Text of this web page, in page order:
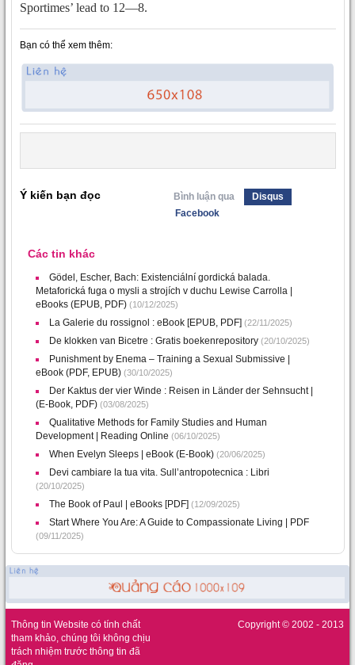
Sportimes’ lead to 12—8.
Bạn có thể xem thêm:
Ý kiến bạn đọc Bình luận qua
Disqus
Facebook
Các tin khác
Gödel, Escher, Bach: Existenciální gordická balada.
Metaforická fuga o mysli a strojích v duchu Lewise Carrolla |
eBooks (EPUB, PDF) (10/12/2025)
La Galerie du rossignol : eBook [EPUB, PDF] (22/11/2025)
De klokken van Bicetre : Gratis boekenrepository (20/10/2025)
Punishment by Enema – Training a Sexual Submissive |
eBook (PDF, EPUB) (30/10/2025)
Der Kaktus der vier Winde : Reisen in Länder der Sehnsucht |
(E-Book, PDF) (03/08/2025)
Qualitative Methods for Family Studies and Human
Development | Reading Online (06/10/2025)
When Evelyn Sleeps | eBook (E-Book) (20/06/2025)
Devi cambiare la tua vita. Sull’antropotecnica : Libri
(20/10/2025)
The Book of Paul | eBooks [PDF] (12/09/2025)
Start Where You Are: A Guide to Compassionate Living | PDF
(09/11/2025)
Thông tin Website có tính chất
tham khảo, chúng tôi không chịu
trách nhiệm trước thông tin đã
Copyright © 2002 - 2013